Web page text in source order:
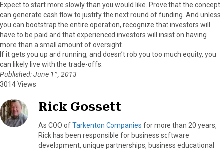
Expect to start more slowly than you would like. Prove that the concept
can generate cash flow to justify the next round of funding. And unless
you can bootstrap the entire operation, recognize that investors will
have to be paid and that experienced investors will insist on having
more than a small amount of oversight.
If it gets you up and running, and doesn’t rob you too much equity, you
can likely live with the trade-offs.
Published: June 11, 2013
3014 Views
Rick Gossett
As COO ofTarkenton Companies for more than 20 years,
Rick has been responsible for business software
development, unique partnerships, business educational